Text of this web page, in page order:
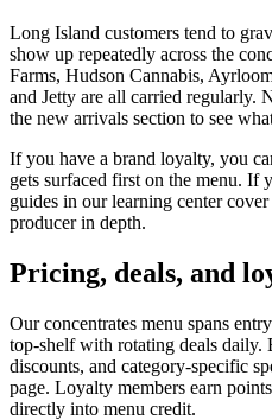
Long Island customers tend to
show up repeatedly across the
Farms, Hudson Cannabis,
and Jetty are all carried
the new arrivals section to see
If you have a brand loyalty, you
gets surfaced first on the menu. If
guides in our learning center
producer in depth.
Pricing, deals, and
Our concentrates menu spans
top-shelf with rotating deals daily.
discounts, and category-specific
page. Loyalty members earn
directly into menu credit.